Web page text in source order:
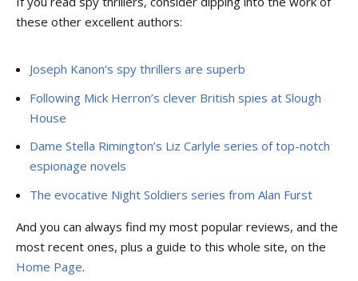
these other excellent authors:
Joseph Kanon’s spy thrillers are superb
Following Mick Herron’s clever British spies at Slough
House
Dame Stella Rimington’s Liz Carlyle series of top-notch
espionage novels
The evocative Night Soldiers series from Alan Furst
And you can always find my most popular reviews, and the
most recent ones, plus a guide to this whole site, on the
Home Page.